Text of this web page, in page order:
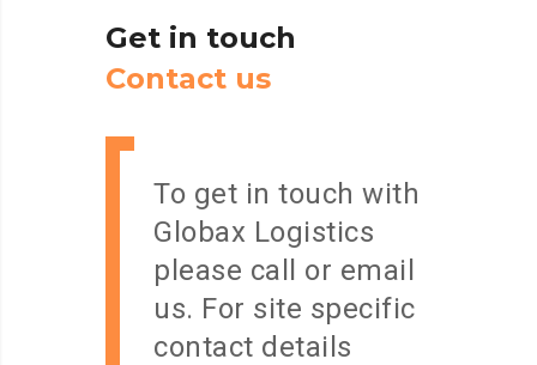
Get in touch
Contact us
To get in touch with
Globax Logistics
please call or email
us. For site specific
contact details